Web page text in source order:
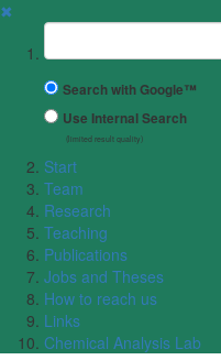
✖
Suchbegriff
Search with Google™
Use Internal Search
(limited result quality)
Start
Team
Research
Teaching
Publications
Jobs and Theses
How to reach us
Links
Chemical Analysis Lab